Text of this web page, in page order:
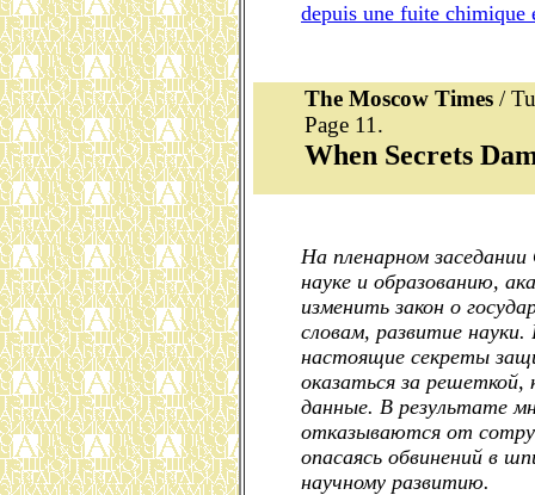
depuis une fuite chimique
The Moscow Times /
Page 11.
When Secrets
На пленарном
науке и образованию,
изменить закон о
словам, развитие
настоящие секреты
оказаться за
данные. В результате
отказываются от
опасаясь обвинений в
научному развитию.